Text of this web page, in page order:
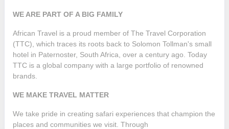
WE ARE PART OF A BIG FAMILY
African Travel is a proud member of The Travel Corporation
(TTC), which traces its roots back to Solomon Tollman's small
hotel in Paternoster, South Africa, over a century ago. Today
TTC is a global company with a large portfolio of renowned
brands.
WE MAKE TRAVEL MATTER
We take pride in creating safari experiences that champion the
places and communities we visit. Through